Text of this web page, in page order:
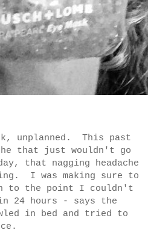
unplanned. This past
that just wouldn't go
that nagging headache
I was making sure to
to the point I couldn't
in 24 hours - says the
in bed and tried to